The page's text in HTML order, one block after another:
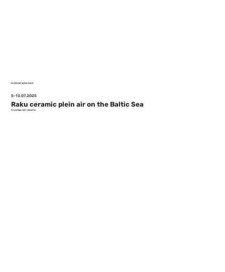
OUTDOOR WORKSHOP
5-13.07.2025
Knowledge, skill, relaxation
Raku ceramic plein air on the Baltic Sea